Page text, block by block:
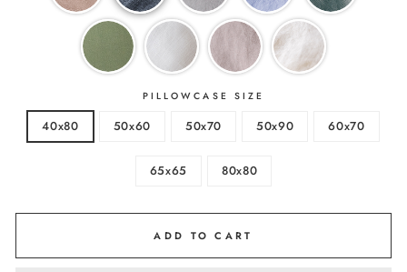
PILLOWCASE SIZE
40x80 50x60 50x70 50x90 60x70
65x65 80x80
ADD TO CART